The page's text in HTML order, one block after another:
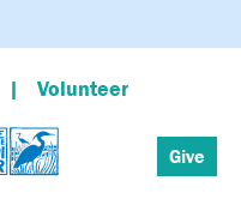
Volunteer
Give